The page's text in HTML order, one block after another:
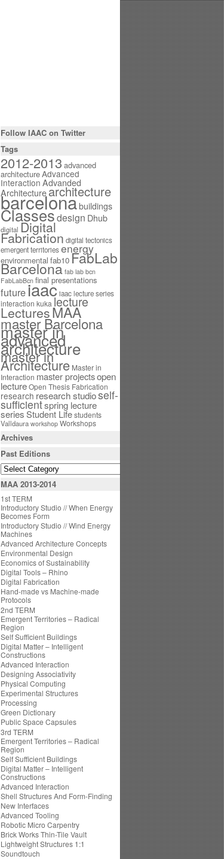
Follow IAAC on Twitter
Tags
2012-2013 advanced
architectureAdvanced
Interaction Advanded
Architecture architecture
barcelonabuildings
Classesdesign Dhub
digital Digital
Fabrication digital tectonics
emergent territoriesenergy
environmental fab10FabLab
Barcelona fab lab bcn
FabLabBcn final presentations
futureiaac iaac lecture series
interaction kuka lecture
LecturesMAA
master Barcelona
master in
advanced
architecture
master in
Architecture Master in
Interaction master projectsopen
lectureOpen Thesis Fabrication
research research studioself-
sufficientspring lecture
seriesStudent Lifestudents
Valldaura workshop Workshops
Archives
Past Editions
MAA 2013-2014
1st TERM
Introductory Studio // When Energy
Becomes Form
Introductory Studio // Wind Energy
Machines
Advanced Architecture Concepts
Environmental Design
Economics of Sustainability
Digital Tools – Rhino
Digital Fabrication
Hand-made vs Machine-made
Protocols
2nd TERM
Emergent Territories – Radical
Region
Self Sufficient Buildings
Digital Matter – Intelligent
Constructions
Advanced Interaction
Designing Associativity
Physical Computing
Experimental Structures
Processing
Green Dictionary
Public Space Capsules
3rd TERM
Emergent Territories – Radical
Region
Self Sufficient Buildings
Digital Matter – Intelligent
Constructions
Advanced Interaction
Shell Structures And Form-Finding
New Interfaces
Advanced Tooling
Robotic Micro Carpentry
Brick Works Thin-Tile Vault
Lightweight Structures 1:1
Soundtouch